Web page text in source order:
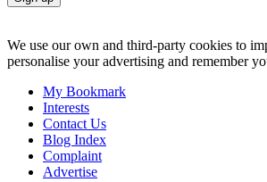
We use our own and third-party cookies to
personalise your advertising and remember
My Bookmark
Interests
Contact Us
Blog Index
Complaint
Advertise